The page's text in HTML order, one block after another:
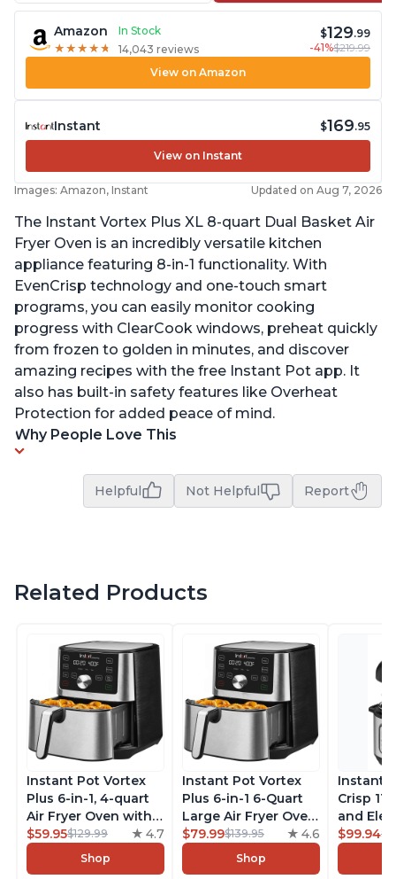
Amazon
In Stock
★ ★ ★ ★ ★
★ ★ ★ ★ ★ 14,043 reviews
$129.99
-41%$219.99
View on Amazon
Instant $169.95
View on Instant
Images: Amazon, Instant Updated on Aug 7, 2026
The Instant Vortex Plus XL 8-quart Dual Basket Air
Fryer Oven is an incredibly versatile kitchen
appliance featuring 8-in-1 functionality. With
EvenCrisp technology and one-touch smart
programs, you can easily monitor cooking
progress with ClearCook windows, preheat quickly
from frozen to golden in minutes, and discover
amazing recipes with the free Instant Pot app. It
also has built-in safety features like Overheat
Protection for added peace of mind.
Why People Love This
Helpful Not Helpful Report
Related Products
Instant Pot Vortex
Plus 6-in-1, 4-quart
Air Fryer Oven with
Customizable Smart
Cooking Programs,
Nonstick and
$59.95$129.99 4.7
Shop
Instant Pot Vortex
Plus 6-in-1 6-Quart
Large Air Fryer Oven
with Customizable
Smart Cooking
Programs, Non-stick
$79.99$139.95 4.6
Shop
Instant
Crisp
and
Combo
$99.94